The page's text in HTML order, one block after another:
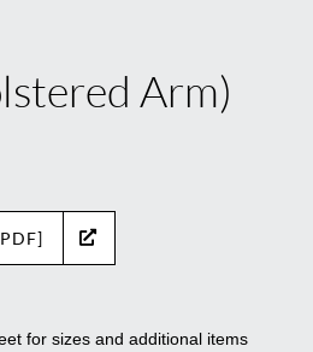
Arm)
for sizes and additional items